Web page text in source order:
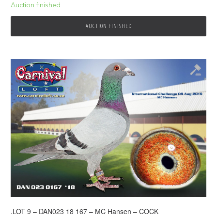
Auction finished
AUCTION FINISHED
.LOT 9 – DAN023 18 167 – MC Hansen – COCK